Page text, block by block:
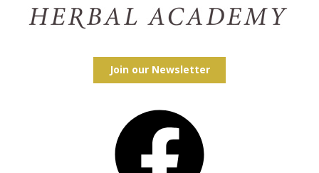
Join our Newsletter